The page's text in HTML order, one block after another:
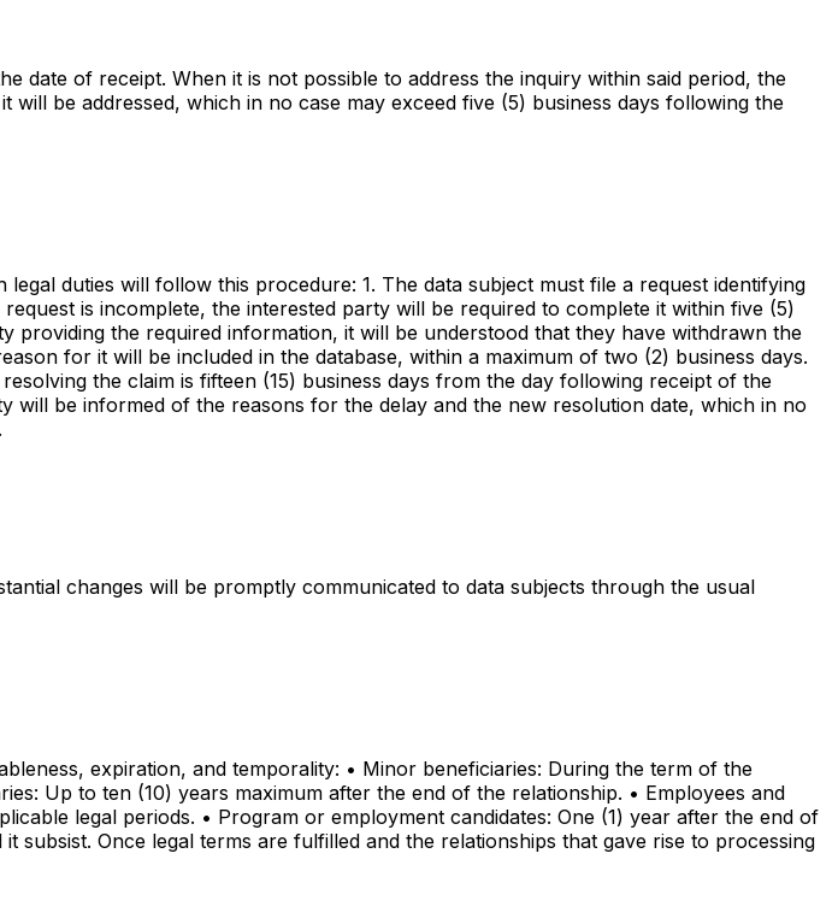
date of receipt. When it is not possible to address the inquiry within said period, the
be addressed, which in no case may exceed five (5) business days following the
duties will follow this procedure: 1. The data subject must file a request identifying
is incomplete, the interested party will be required to complete it within five (5)
the required information, it will be understood that they have withdrawn the
for it will be included in the database, within a maximum of two (2) business days.
the claim is fifteen (15) business days from the day following receipt of the
will be informed of the reasons for the delay and the new resolution date, which in no
changes will be promptly communicated to data subjects through the usual
expiration, and temporality: • Minor beneficiaries: During the term of the
Up to ten (10) years maximum after the end of the relationship. • Employees and
legal periods. • Program or employment candidates: One (1) year after the end of
Once legal terms are fulfilled and the relationships that gave rise to processing